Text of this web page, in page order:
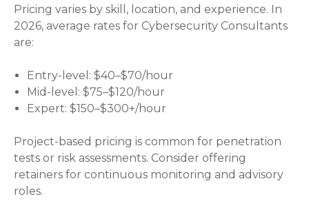
Pricing varies by skill, location, and experience. In
2026, average rates for Cybersecurity Consultants
are:
Entry-level: $40–$70/hour
Mid-level: $75–$120/hour
Expert: $150–$300+/hour
Project-based pricing is common for penetration
tests or risk assessments. Consider offering
retainers for continuous monitoring and advisory
roles.